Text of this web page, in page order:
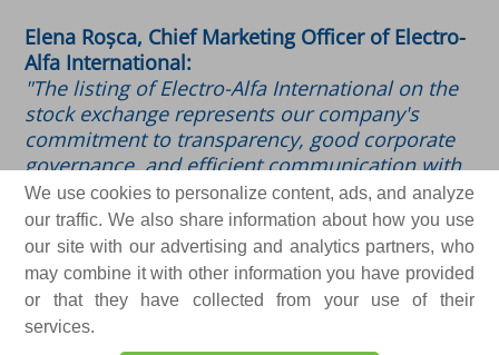
We use cookies to personalize content, ads, and analyze
our traffic. We also share information about how you use
our site with our advertising and analytics partners, who
may combine it with other information you have provided
or that they have collected from your use of their
services.
Elena Roșca, Chief Marketing Officer of Electro-
Alfa International:
"The listing of Electro-Alfa International on the
stock exchange represents our company's
commitment to transparency, good corporate
governance, and efficient communication with
our investors and shareholders. By joining
ARIR just two months after Electro-Alfa shares
made their debut on the Regulated Market of
the BVB, we are reaffirming this commitment.
We are joining the Romanian Investor
Relations community out of a desire to adopt